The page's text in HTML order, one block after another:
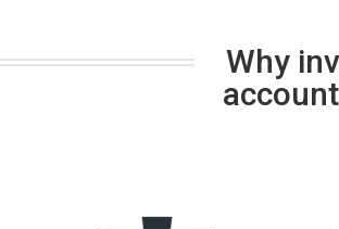
Why